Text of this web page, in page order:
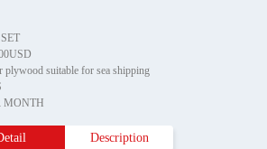
suitable for sea shipping
MONTH
Description